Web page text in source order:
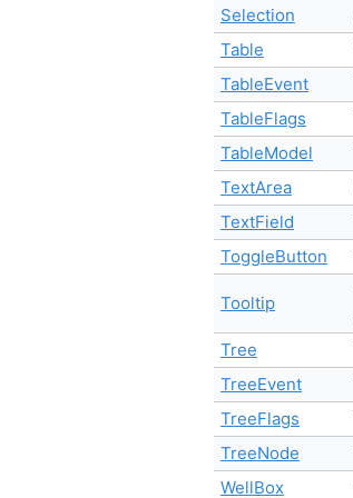
Selection
Table
TableEvent
TableFlags
TableModel
TextArea
TextField
ToggleButton
Tooltip
Tree
TreeEvent
TreeFlags
TreeNode
WellBox